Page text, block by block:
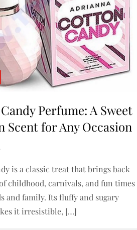
Perfume: A Sweet
Scent for Any Occasion
is a classic treat that brings back
childhood, carnivals, and fun times
and family. Its fluffy and sugary
it irresistible, […]